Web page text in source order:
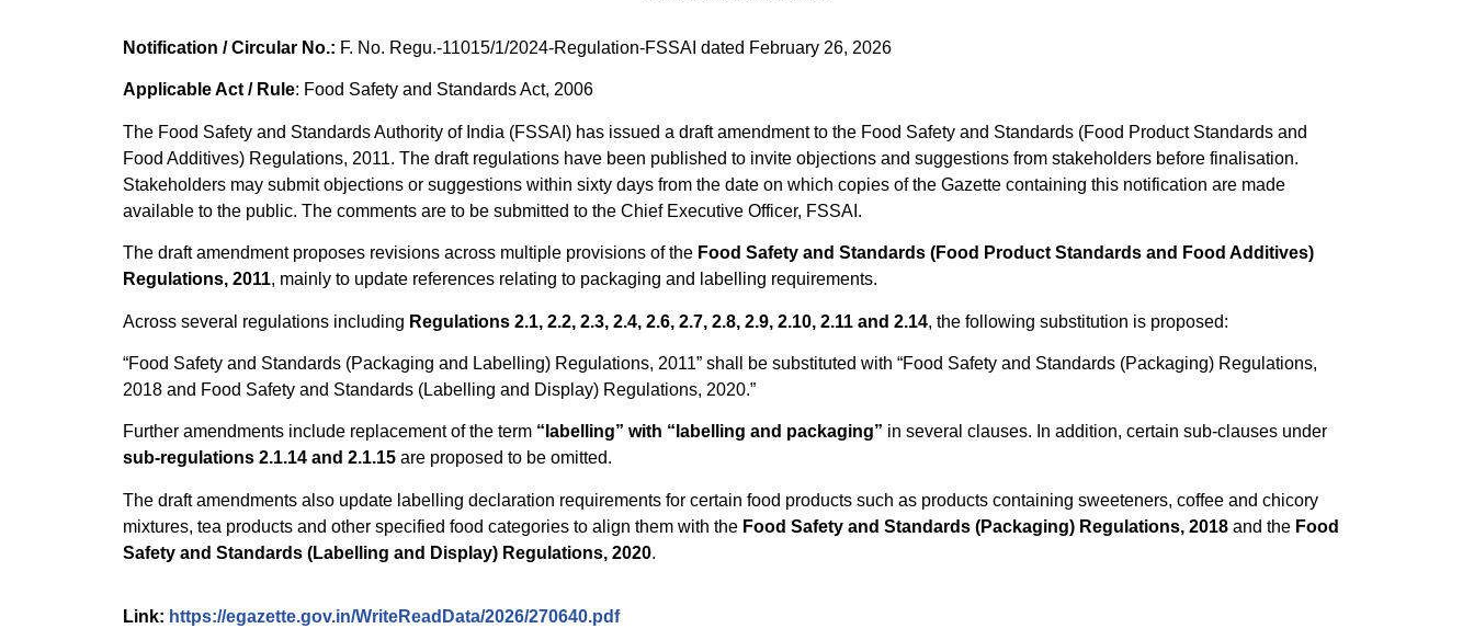
Notification / Circular No.: F. No. Regu.-11015/1/2024-Regulation-FSSAI dated February 26, 2026
Applicable Act / Rule: Food Safety and Standards Act, 2006
The Food Safety and Standards Authority of India (FSSAI) has issued a draft amendment to the Food Safety and Standards (Food Product Standards and
Food Additives) Regulations, 2011. The draft regulations have been published to invite objections and suggestions from stakeholders before finalisation.
Stakeholders may submit objections or suggestions within sixty days from the date on which copies of the Gazette containing this notification are made
available to the public. The comments are to be submitted to the Chief Executive Officer, FSSAI.
The draft amendment proposes revisions across multiple provisions of the Food Safety and Standards (Food Product Standards and Food Additives)
Regulations, 2011, mainly to update references relating to packaging and labelling requirements.
Across several regulations including Regulations 2.1, 2.2, 2.3, 2.4, 2.6, 2.7, 2.8, 2.9, 2.10, 2.11 and 2.14, the following substitution is proposed:
“Food Safety and Standards (Packaging and Labelling) Regulations, 2011” shall be substituted with “Food Safety and Standards (Packaging) Regulations,
2018 and Food Safety and Standards (Labelling and Display) Regulations, 2020.”
Further amendments include replacement of the term “labelling” with “labelling and packaging” in several clauses. In addition, certain sub-clauses under
sub-regulations 2.1.14 and 2.1.15 are proposed to be omitted.
The draft amendments also update labelling declaration requirements for certain food products such as products containing sweeteners, coffee and chicory
mixtures, tea products and other specified food categories to align them with the Food Safety and Standards (Packaging) Regulations, 2018 and the Food
Safety and Standards (Labelling and Display) Regulations, 2020.
Link: https://egazette.gov.in/WriteReadData/2026/270640.pdf